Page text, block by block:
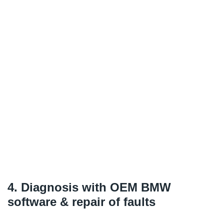
4. Diagnosis with OEM BMW
software & repair of faults